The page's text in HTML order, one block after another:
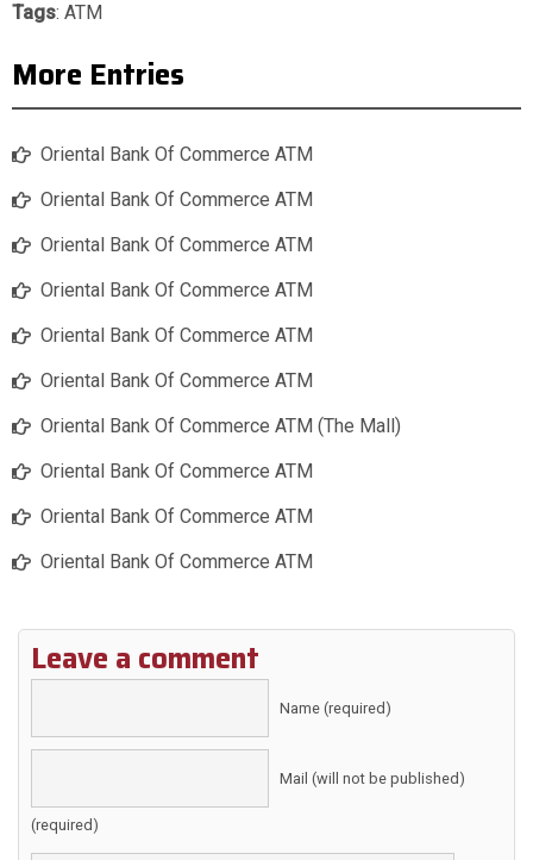
Tags: ATM
More Entries
Oriental Bank Of Commerce ATM
Oriental Bank Of Commerce ATM
Oriental Bank Of Commerce ATM
Oriental Bank Of Commerce ATM
Oriental Bank Of Commerce ATM
Oriental Bank Of Commerce ATM
Oriental Bank Of Commerce ATM (The Mall)
Oriental Bank Of Commerce ATM
Oriental Bank Of Commerce ATM
Oriental Bank Of Commerce ATM
Leave a comment
Name (required)
Mail (will not be published)
(required)